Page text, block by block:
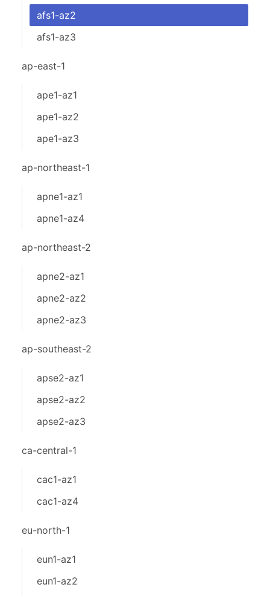
afs1-az2
afs1-az3
ap-east-1
ape1-az1
ape1-az2
ape1-az3
ap-northeast-1
apne1-az1
apne1-az4
ap-northeast-2
apne2-az1
apne2-az2
apne2-az3
ap-southeast-2
apse2-az1
apse2-az2
apse2-az3
ca-central-1
cac1-az1
cac1-az4
eu-north-1
eun1-az1
eun1-az2